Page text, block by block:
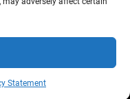
Statement